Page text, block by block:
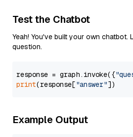
Test the Chatbot
Yeah! You've built your own chatbot.
question.
response = graph.invoke({
print(response["answer"
Example Output